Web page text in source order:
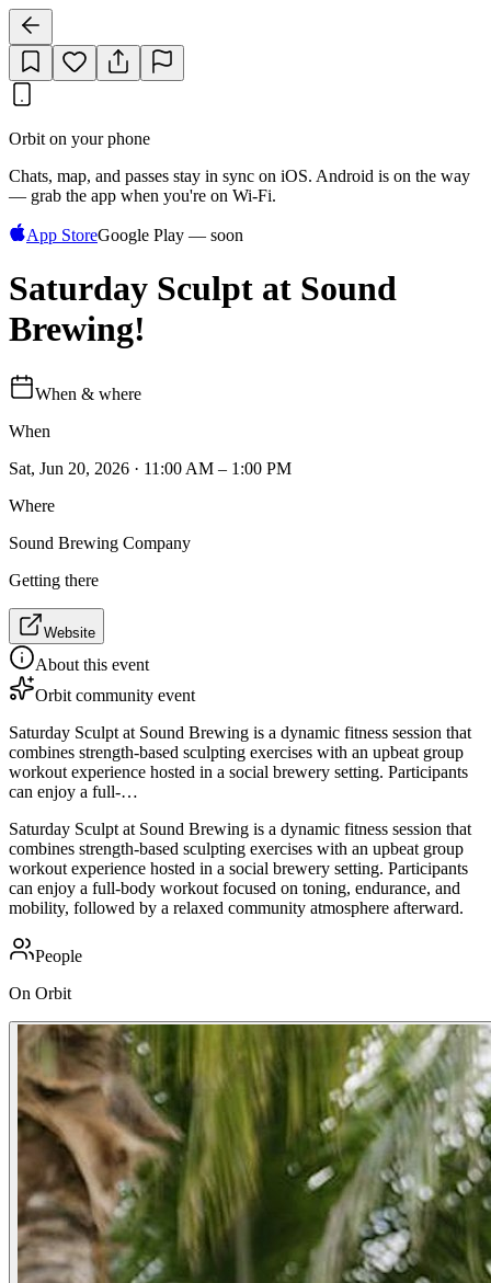
Orbit on your phone
Chats, map, and passes stay in sync on iOS. Android is on the way
— grab the app when you're on Wi‑Fi.
App StoreGoogle Play — soon
Saturday Sculpt at Sound
Brewing!
When & where
When
Sat, Jun 20, 2026 · 11:00 AM – 1:00 PM
Where
Sound Brewing Company
Getting there
Website
About this event
Orbit community event
Saturday Sculpt at Sound Brewing is a dynamic fitness session that
combines strength-based sculpting exercises with an upbeat group
workout experience hosted in a social brewery setting. Participants
can enjoy a full-…
Saturday Sculpt at Sound Brewing is a dynamic fitness session that
combines strength-based sculpting exercises with an upbeat group
workout experience hosted in a social brewery setting. Participants
can enjoy a full-body workout focused on toning, endurance, and
mobility, followed by a relaxed community atmosphere afterward.
People
On Orbit